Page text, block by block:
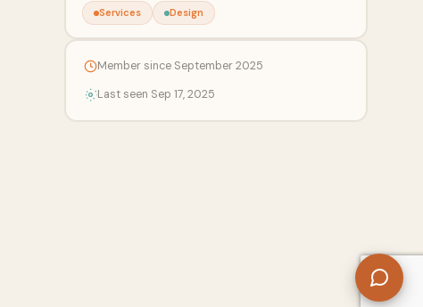
Services Design
Member since September 2025
Last seen Sep 17, 2025